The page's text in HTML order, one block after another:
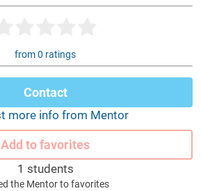
from 0 ratings
Contact
more info from Mentor
Add to favorites
1 students
the Mentor to favorites